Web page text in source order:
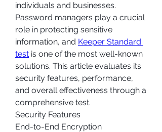
individuals and businesses.
Password managers play a crucial
role in protecting sensitive
information, and Keeper Standard
test is one of the most well-known
solutions. This article evaluates its
security features, performance,
and overall effectiveness through a
comprehensive test.
Security Features
End-to-End Encryption